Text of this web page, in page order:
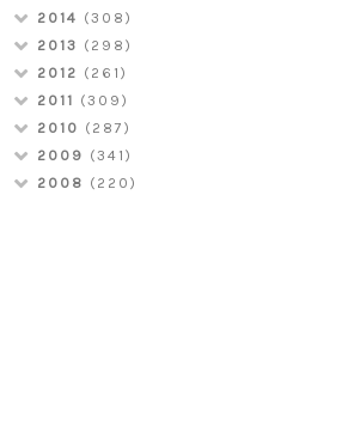
2014 (308)
2013 (298)
2012 (261)
2011 (309)
2010 (287)
2009 (341)
2008 (220)